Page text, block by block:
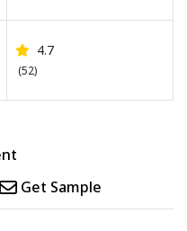
4.7
(52)
Get Sample